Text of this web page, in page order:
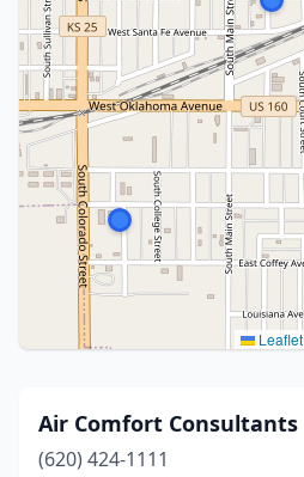
Leaflet
Air Comfort Consultants
(620) 424-1111